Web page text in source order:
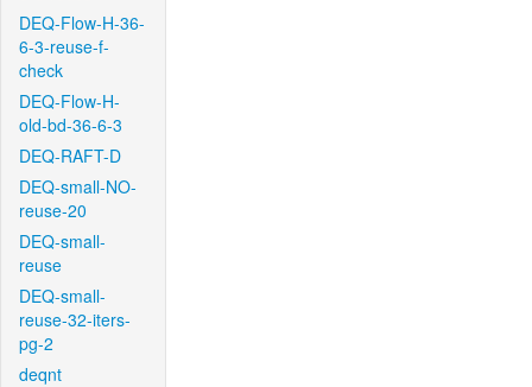
DEQ-Flow-H-36-
6-3-reuse-f-
check
DEQ-Flow-H-
old-bd-36-6-3
DEQ-RAFT-D
DEQ-small-NO-
reuse-20
DEQ-small-
reuse
DEQ-small-
reuse-32-iters-
pg-2
deqnt